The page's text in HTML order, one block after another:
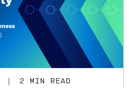
| 2 MIN READ